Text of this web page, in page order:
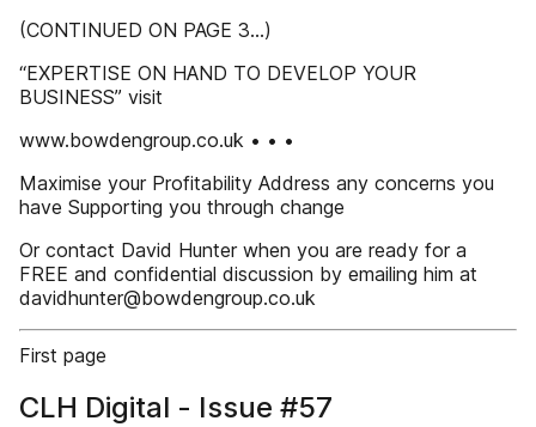
(CONTINUED ON PAGE 3...)
“EXPERTISE ON HAND TO DEVELOP YOUR
BUSINESS” visit
www.bowdengroup.co.uk • • •
Maximise your Profitability Address any concerns you
have Supporting you through change
Or contact David Hunter when you are ready for a
FREE and confidential discussion by emailing him at
davidhunter@bowdengroup.co.uk
First page
CLH Digital - Issue #57